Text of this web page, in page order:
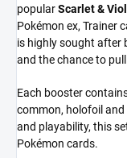
popularScarlet &
Pokémon ex, Trainer
is highly sought after
and the chance to
Each booster
common, holofoil
and playability, this
Pokémon cards.